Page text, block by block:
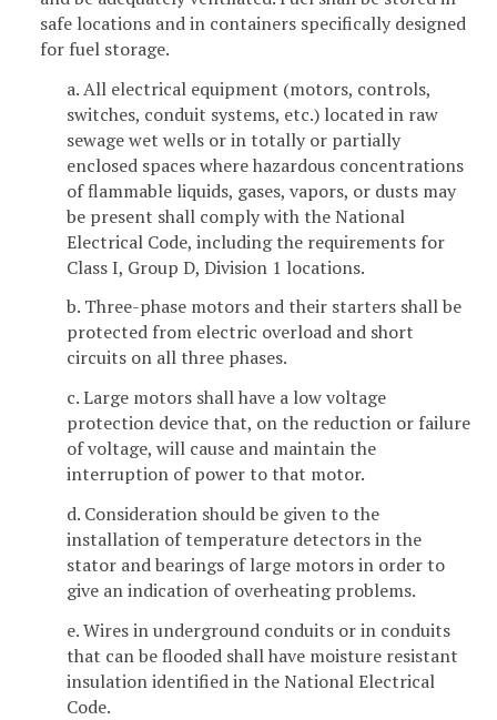
safe locations and in containers specifically designed
for fuel storage.
a. All electrical equipment (motors, controls,
switches, conduit systems, etc.) located in raw
sewage wet wells or in totally or partially
enclosed spaces where hazardous concentrations
of flammable liquids, gases, vapors, or dusts may
be present shall comply with the National
Electrical Code, including the requirements for
Class I, Group D, Division 1 locations.
b. Three-phase motors and their starters shall be
protected from electric overload and short
circuits on all three phases.
c. Large motors shall have a low voltage
protection device that, on the reduction or failure
of voltage, will cause and maintain the
interruption of power to that motor.
d. Consideration should be given to the
installation of temperature detectors in the
stator and bearings of large motors in order to
give an indication of overheating problems.
e. Wires in underground conduits or in conduits
that can be flooded shall have moisture resistant
insulation identified in the National Electrical
Code.